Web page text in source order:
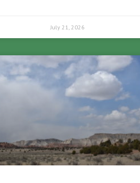
July 21, 2026